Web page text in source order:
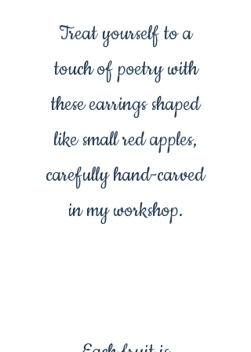
Treat yourself to a
touch of poetry with
these earrings shaped
like small red apples,
carefully hand-carved
in my workshop.